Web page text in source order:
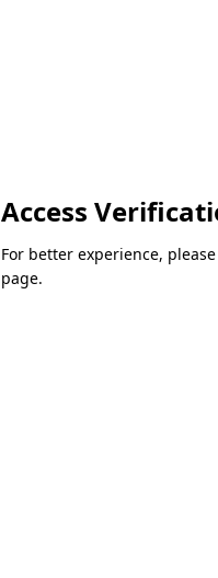
Access
For better experience,
page.